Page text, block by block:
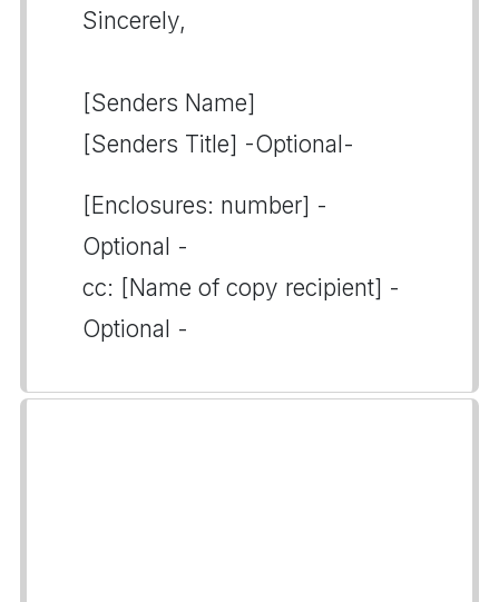
Sincerely,
[Senders Name]
[Senders Title] -Optional-
[Enclosures: number] -
Optional -
cc: [Name of copy recipient] -
Optional -